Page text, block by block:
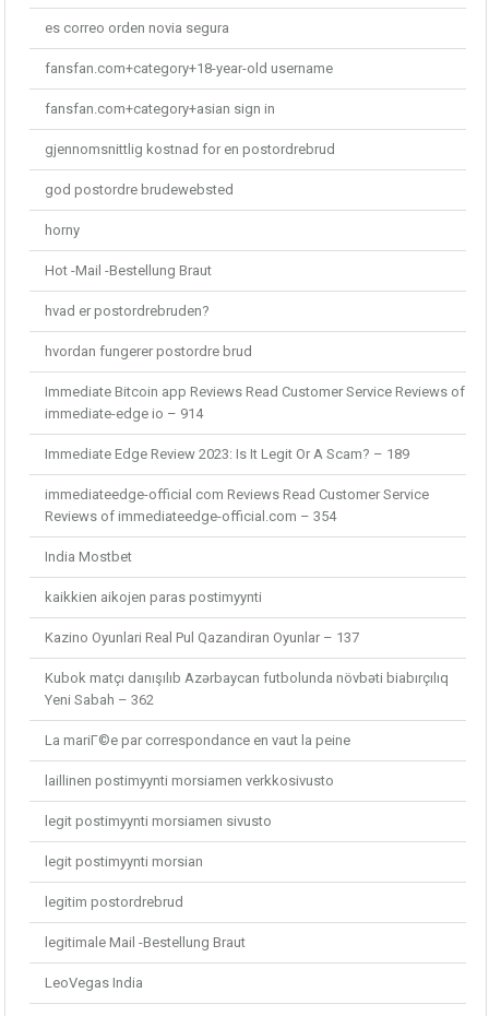
es correo orden novia segura
fansfan.com+category+18-year-old username
fansfan.com+category+asian sign in
gjennomsnittlig kostnad for en postordrebrud
god postordre brudewebsted
horny
Hot -Mail -Bestellung Braut
hvad er postordrebruden?
hvordan fungerer postordre brud
Immediate Bitcoin app Reviews Read Customer Service Reviews of
immediate-edge io – 914
Immediate Edge Review 2023: Is It Legit Or A Scam? – 189
immediateedge-official com Reviews Read Customer Service
Reviews of immediateedge-official.com – 354
India Mostbet
kaikkien aikojen paras postimyynti
Kazino Oyunlari Real Pul Qazandiran Oyunlar – 137
Kubok matçı danışılıb Azərbaycan futbolunda növbəti biabırçılıq
Yeni Sabah – 362
La mariГ©e par correspondance en vaut la peine
laillinen postimyynti morsiamen verkkosivusto
legit postimyynti morsiamen sivusto
legit postimyynti morsian
legitim postordrebrud
legitimale Mail -Bestellung Braut
LeoVegas India